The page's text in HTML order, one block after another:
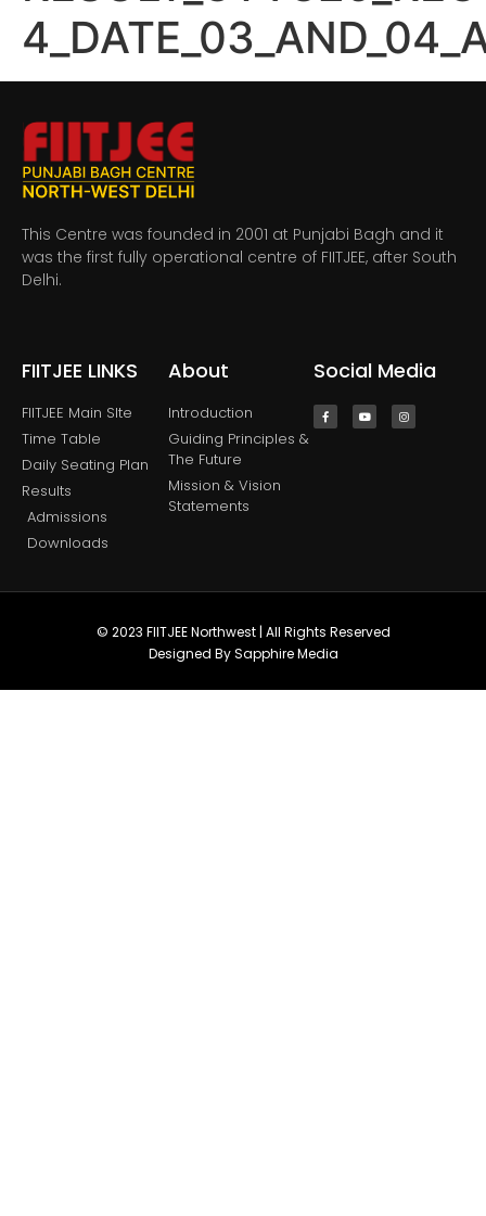
This Centre was founded in 2001 at Punjabi Bagh and it
was the first fully operational centre of FIITJEE, after South
Delhi.
FIITJEE LINKS
FIITJEE Main SIte
Time Table
Daily Seating Plan
Results
Admissions
Downloads
About
Introduction
Guiding Principles &
The Future
Mission & Vision
Statements
Social Media
© 2023 FIITJEE Northwest | All Rights Reserved
Designed By Sapphire Media